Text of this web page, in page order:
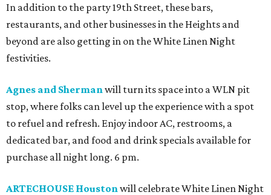
In addition to the party 19th Street, these bars,
restaurants, and other businesses in the Heights and
beyond are also getting in on the White Linen Night
festivities.
Agnes and Sherman will turn its space into a WLN pit
stop, where folks can level up the experience with a spot
to refuel and refresh. Enjoy indoor AC, restrooms, a
dedicated bar, and food and drink specials available for
purchase all night long. 6 pm.
ARTECHOUSE Houston will celebrate White Linen Night